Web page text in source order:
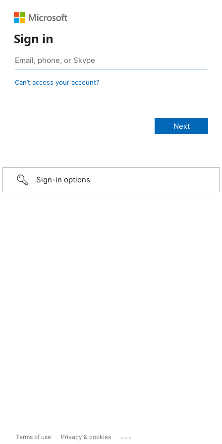
Sign in
Can’t access your account?
Sign-in options
Terms of use Privacy & cookies ...